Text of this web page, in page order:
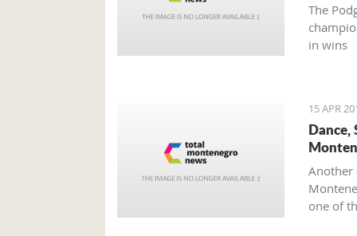
The
in wins
15 APR
Dance,
Another
one of